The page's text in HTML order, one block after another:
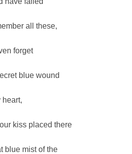
all these,
forget
blue wound
heart,
kiss placed there
blue mist of the